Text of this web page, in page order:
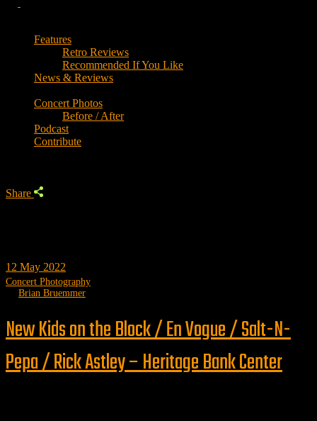
Features
Retro Reviews
Recommended If You Like
News & Reviews
Concert Photos
Before / After
Podcast
Contribute
Share
12 May 2022
Concert Photography
Brian Bruemmer
New Kids on the Block / En Vogue / Salt-N-
Pepa / Rick Astley – Heritage Bank Center